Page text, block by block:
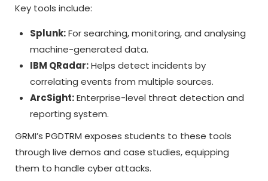
Key tools include:
Splunk:For searching, monitoring, and analysing
machine-generated data.
IBM QRadar:Helps detect incidents by
correlating events from multiple sources.
ArcSight:Enterprise-level threat detection and
reporting system.
GRMI’s PGDTRM exposes students to these tools
through live demos and case studies, equipping
them to handle cyber attacks.